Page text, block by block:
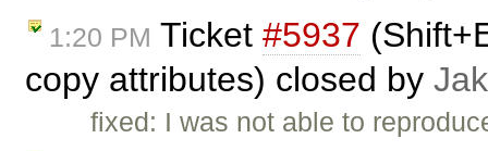
1:20 PM Ticket #5937
copy attributes) closed by
fixed: I was not able to